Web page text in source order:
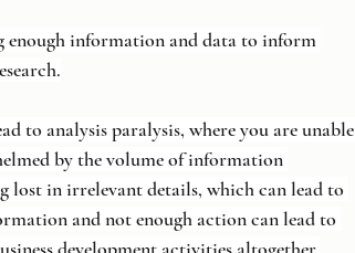
enough information and data to inform
to analysis paralysis, where you are unable
by the volume of information
lost in irrelevant details, which can lead to
and not enough action can lead to